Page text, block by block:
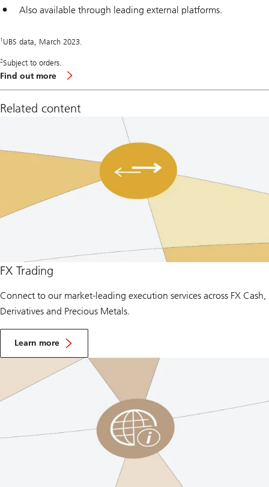
Also available through leading external platforms.
1 UBS data, March 2023.
2Subject to orders.
Find out more
Related content
FX Trading
Connect to our market-leading execution services across FX Cash,
Derivatives and Precious Metals.
Learn more
A
b
X
i